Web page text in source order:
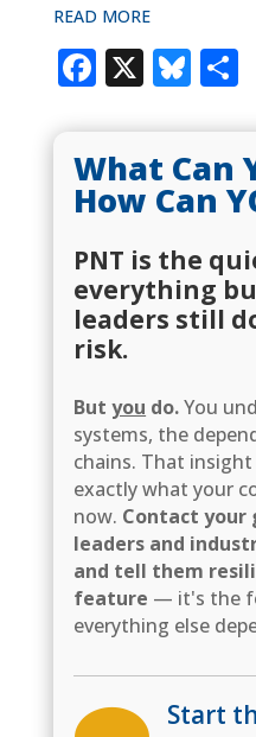
READ MORE
Facebook
X
What Can
How Can
PNT is the
everything
leaders still
risk.
Butyou do.You
systems, the
chains. That
exactly what your
now. Contact your
leaders and
and tell them
feature — it's the
everything else
Start